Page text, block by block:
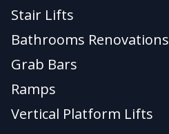
Stair Lifts
Bathrooms Renovations
Grab Bars
Ramps
Vertical Platform Lifts